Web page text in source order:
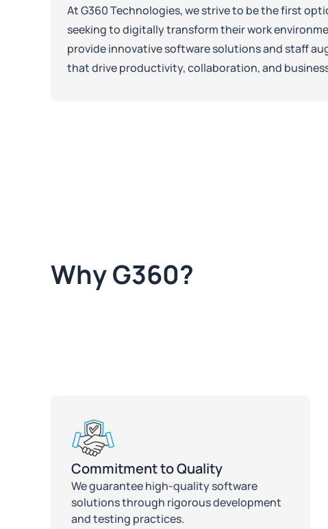
At G360 Technologies, we strive to be the first
seeking to digitally transform their work
provide innovative software solutions and staff
that drive productivity, collaboration, and
Why G360?
Commitment to Quality
We guarantee high-quality software
solutions through rigorous development
and testing practices.